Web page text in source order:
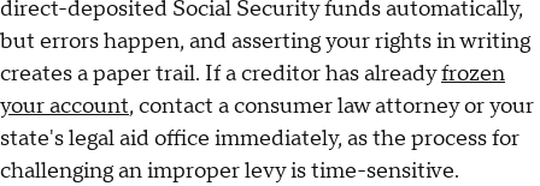
direct-deposited Social Security funds automatically,
but errors happen, and asserting your rights in writing
creates a paper trail. If a creditor has alreadyfrozen
your account, contact a consumer law attorney or your
state's legal aid office immediately, as the process for
challenging an improper levy is time-sensitive.